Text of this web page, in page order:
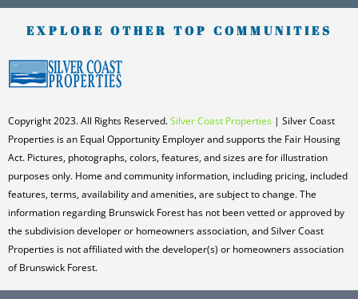
EXPLORE OTHER TOP COMMUNITIES
Copyright 2023. All Rights Reserved.Silver Coast Properties | Silver Coast
Properties is an Equal Opportunity Employer and supports the Fair Housing
Act. Pictures, photographs, colors, features, and sizes are for illustration
purposes only. Home and community information, including pricing, included
features, terms, availability and amenities, are subject to change. The
information regarding Brunswick Forest has not been vetted or approved by
the subdivision developer or homeowners association, and Silver Coast
Properties is not affiliated with the developer(s) or homeowners association
of Brunswick Forest.